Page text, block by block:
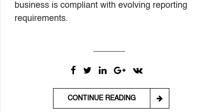
business is compliant with evolving reporting
requirements.
CONTINUE READING